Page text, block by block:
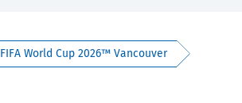
FIFA World Cup 2026™ Vancouver